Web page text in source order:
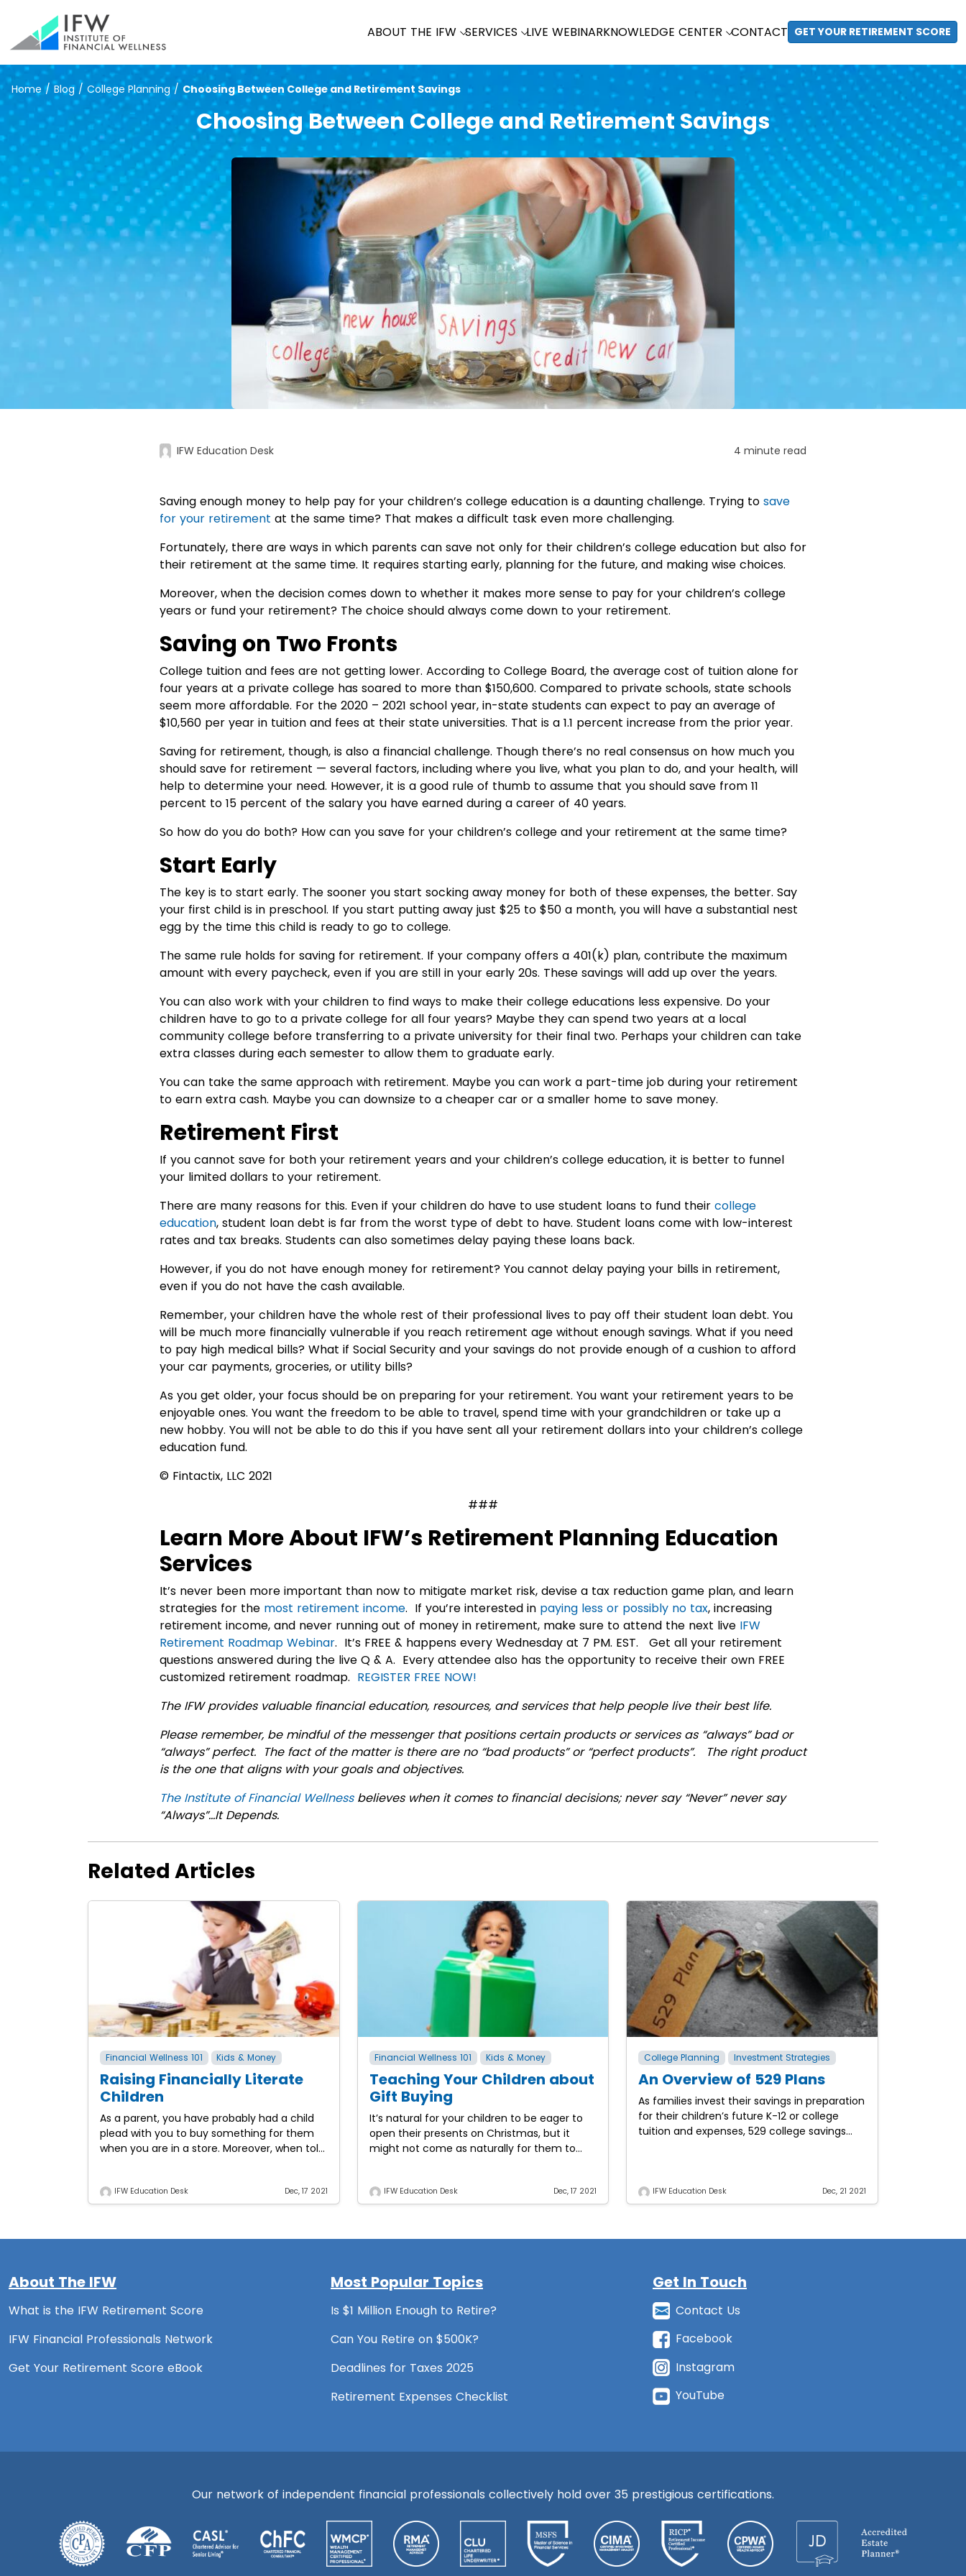
ABOUT THE IFW SERVICES LIVE WEBINARKNOWLEDGE CENTER CONTACT GET YOUR RETIREMENT SCORE
Home / Blog / College Planning / Choosing Between College and Retirement Savings
Choosing Between College and Retirement Savings
IFW Education Desk 4 minute read
Saving enough money to help pay for your children’s college education is a daunting challenge. Trying to save
for your retirement at the same time? That makes a difficult task even more challenging.
Fortunately, there are ways in which parents can save not only for their children’s college education but also for
their retirement at the same time. It requires starting early, planning for the future, and making wise choices.
Moreover, when the decision comes down to whether it makes more sense to pay for your children’s college
years or fund your retirement? The choice should always come down to your retirement.
Saving on Two Fronts
College tuition and fees are not getting lower. According to College Board, the average cost of tuition alone for
four years at a private college has soared to more than $150,600. Compared to private schools, state schools
seem more affordable. For the 2020 – 2021 school year, in-state students can expect to pay an average of
$10,560 per year in tuition and fees at their state universities. That is a 1.1 percent increase from the prior year.
Saving for retirement, though, is also a financial challenge. Though there’s no real consensus on how much you
should save for retirement — several factors, including where you live, what you plan to do, and your health, will
help to determine your need. However, it is a good rule of thumb to assume that you should save from 11
percent to 15 percent of the salary you have earned during a career of 40 years.
So how do you do both? How can you save for your children’s college and your retirement at the same time?
Start Early
The key is to start early. The sooner you start socking away money for both of these expenses, the better. Say
your first child is in preschool. If you start putting away just $25 to $50 a month, you will have a substantial nest
egg by the time this child is ready to go to college.
The same rule holds for saving for retirement. If your company offers a 401(k) plan, contribute the maximum
amount with every paycheck, even if you are still in your early 20s. These savings will add up over the years.
You can also work with your children to find ways to make their college educations less expensive. Do your
children have to go to a private college for all four years? Maybe they can spend two years at a local
community college before transferring to a private university for their final two. Perhaps your children can take
extra classes during each semester to allow them to graduate early.
You can take the same approach with retirement. Maybe you can work a part-time job during your retirement
to earn extra cash. Maybe you can downsize to a cheaper car or a smaller home to save money.
Retirement First
If you cannot save for both your retirement years and your children’s college education, it is better to funnel
your limited dollars to your retirement.
There are many reasons for this. Even if your children do have to use student loans to fund their college
education, student loan debt is far from the worst type of debt to have. Student loans come with low-interest
rates and tax breaks. Students can also sometimes delay paying these loans back.
However, if you do not have enough money for retirement? You cannot delay paying your bills in retirement,
even if you do not have the cash available.
Remember, your children have the whole rest of their professional lives to pay off their student loan debt. You
will be much more financially vulnerable if you reach retirement age without enough savings. What if you need
to pay high medical bills? What if Social Security and your savings do not provide enough of a cushion to afford
your car payments, groceries, or utility bills?
As you get older, your focus should be on preparing for your retirement. You want your retirement years to be
enjoyable ones. You want the freedom to be able to travel, spend time with your grandchildren or take up a
new hobby. You will not be able to do this if you have sent all your retirement dollars into your children’s college
education fund.
© Fintactix, LLC 2021
###
Learn More About IFW’s Retirement Planning Education
Services
It’s never been more important than now to mitigate market risk, devise a tax reduction game plan, and learn
strategies for the most retirement income. If you’re interested in paying less or possibly no tax, increasing
retirement income, and never running out of money in retirement, make sure to attend the next live IFW
Retirement Roadmap Webinar. It’s FREE & happens every Wednesday at 7 PM. EST. Get all your retirement
questions answered during the live Q & A. Every attendee also has the opportunity to receive their own FREE
customized retirement roadmap. REGISTER FREE NOW!
The IFW provides valuable financial education, resources, and services that help people live their best life.
Please remember, be mindful of the messenger that positions certain products or services as “always” bad or
“always” perfect. The fact of the matter is there are no “bad products” or “perfect products”. The right product
is the one that aligns with your goals and objectives.
The Institute of Financial Wellnessbelieves when it comes to financial decisions; never say “Never” never say
“Always”…It Depends.
Related Articles
Financial Wellness 101 Kids & Money
Raising Financially Literate
Children
As a parent, you have probably had a child
plead with you to buy something for them
when you are in a store. Moreover, when told
IFW Education Desk Dec, 17 2021
Financial Wellness 101 Kids & Money
Teaching Your Children about
Gift Buying
It’s natural for your children to be eager to
open their presents on Christmas, but it
might not come as naturally for them to
IFW Education Desk Dec, 17 2021
College Planning Investment Strategies
An Overview of 529 Plans
As families invest their savings in preparation
for their children’s future K-12 or college
tuition and expenses, 529 college savings
IFW Education Desk Dec, 21 2021
About The IFW
What is the IFW Retirement Score
IFW Financial Professionals Network
Get Your Retirement Score eBook
Most Popular Topics
Is $1 Million Enough to Retire?
Can You Retire on $500K?
Deadlines for Taxes 2025
Retirement Expenses Checklist
Get In Touch
Contact Us
Facebook
Instagram
YouTube
Our network of independent financial professionals collectively hold over 35 prestigious certifications.